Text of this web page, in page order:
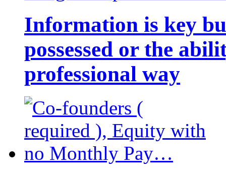
Information is key
possessed or the
professional way